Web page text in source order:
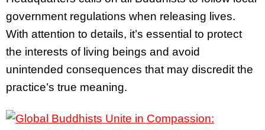
government regulations when releasing lives.
With attention to details, it’s essential to protect
the interests of living beings and avoid
unintended consequences that may discredit the
practice’s true meaning.